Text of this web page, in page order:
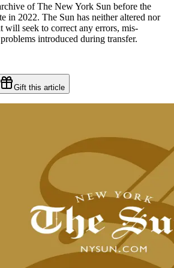
of The New York Sun before the
in 2022. The Sun has neither altered nor
will seek to correct any errors, mis-
introduced during transfer.
Gift this article